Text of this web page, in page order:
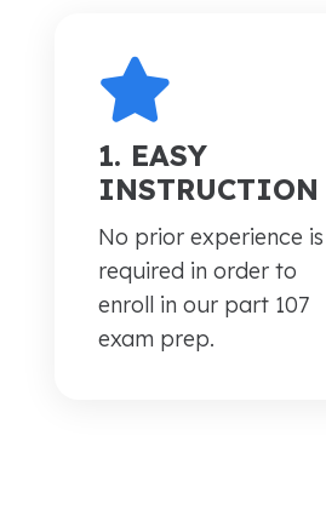
1. EASY
INSTRUCTION
No prior experience is
required in order to
enroll in our part 107
exam prep.